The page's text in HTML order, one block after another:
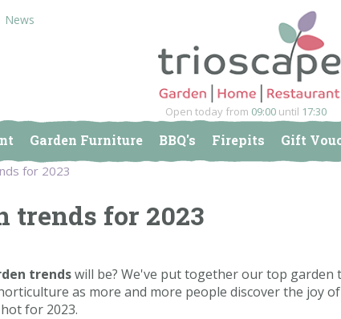
for 2023
News
Open today from 09:00 until 17:30
Garden Furniture BBQ's Firepits Gift
trends for 2023
trendswill be? We've put together our top
as more and more people discover the joy
for 2023.